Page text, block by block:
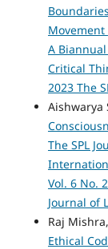
Movement
A
Critical
2023 The
Aishwarya
The SPL
Vol. 6 No.
Journal of
Raj Mishra,
Ethical